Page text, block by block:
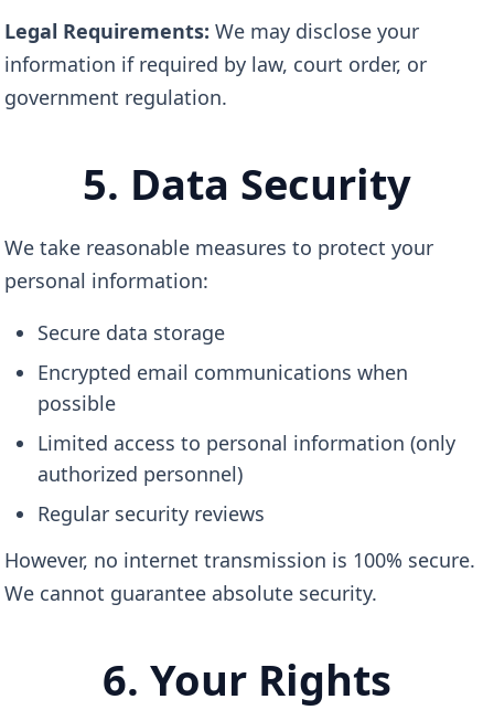
Legal Requirements: We may disclose your
information if required by law, court order, or
government regulation.
5. Data Security
We take reasonable measures to protect your
personal information:
Secure data storage
Encrypted email communications when
possible
Limited access to personal information (only
authorized personnel)
Regular security reviews
However, no internet transmission is 100% secure.
We cannot guarantee absolute security.
6. Your Rights